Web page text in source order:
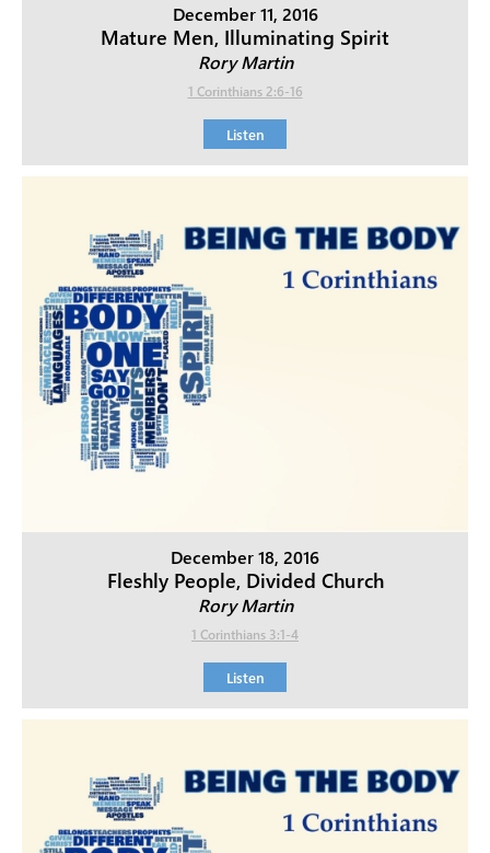
December 11, 2016
Mature Men, Illuminating Spirit
Rory Martin
1 Corinthians 2:6-16
Listen
December 18, 2016
Fleshly People, Divided Church
Rory Martin
1 Corinthians 3:1-4
Listen